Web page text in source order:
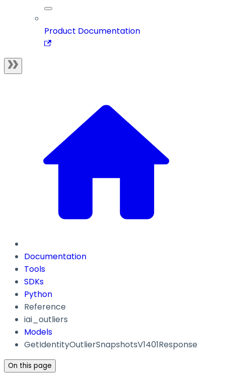
Product Documentation
Documentation
Tools
SDKs
Python
Reference
iai_outliers
Models
GetIdentityOutlierSnapshotsV1401Response
On this page